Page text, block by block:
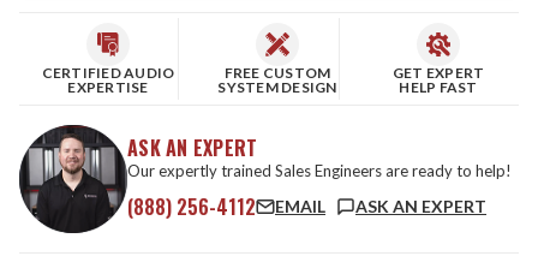
CERTIFIED AUDIO
EXPERTISE
FREE CUSTOM
SYSTEM DESIGN
GET EXPERT
HELP FAST
ASK AN EXPERT
Our expertly trained Sales Engineers are ready to help!
(888) 256-4112 EMAIL ASK AN EXPERT